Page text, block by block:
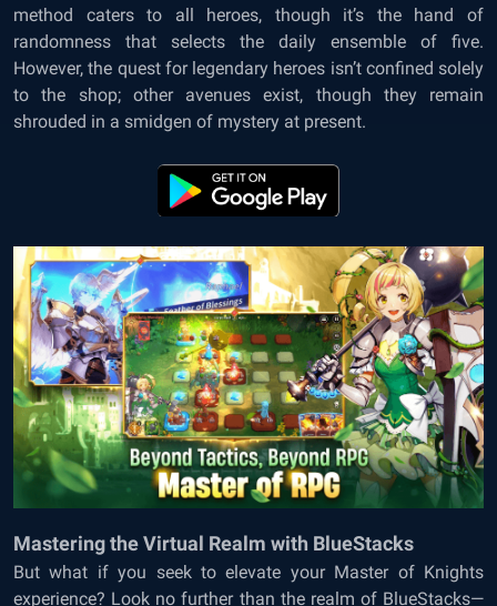
method caters to all heroes, though it’s the hand of
randomness that selects the daily ensemble of five.
However, the quest for legendary heroes isn’t confined solely
to the shop; other avenues exist, though they remain
shrouded in a smidgen of mystery at present.
Mastering the Virtual Realm with BlueStacks
But what if you seek to elevate your Master of Knights
experience? Look no further than the realm of BlueStacks—